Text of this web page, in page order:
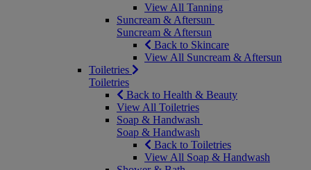
View All Tanning
Suncream & Aftersun
Suncream & Aftersun
Back to Skincare
View All Suncream & Aftersun
Toiletries
Toiletries
Back to Health & Beauty
View All Toiletries
Soap & Handwash
Soap & Handwash
Back to Toiletries
View All Soap & Handwash